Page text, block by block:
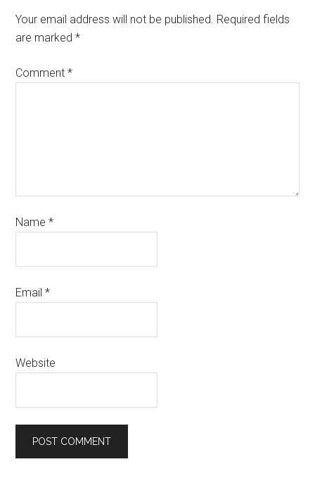
Your email address will not be published. Required fields
are marked*
Comment*
Name*
Email*
Website